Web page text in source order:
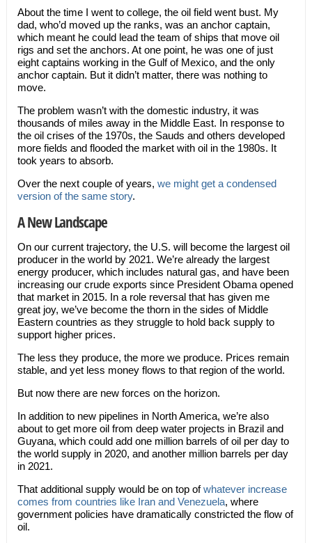
About the time I went to college, the oil field went bust. My
dad, who’d moved up the ranks, was an anchor captain,
which meant he could lead the team of ships that move oil
rigs and set the anchors. At one point, he was one of just
eight captains working in the Gulf of Mexico, and the only
anchor captain. But it didn’t matter, there was nothing to
move.
The problem wasn’t with the domestic industry, it was
thousands of miles away in the Middle East. In response to
the oil crises of the 1970s, the Sauds and others developed
more fields and flooded the market with oil in the 1980s. It
took years to absorb.
Over the next couple of years, we might get a condensed
version of the same story.
A New Landscape
On our current trajectory, the U.S. will become the largest oil
producer in the world by 2021. We’re already the largest
energy producer, which includes natural gas, and have been
increasing our crude exports since President Obama opened
that market in 2015. In a role reversal that has given me
great joy, we’ve become the thorn in the sides of Middle
Eastern countries as they struggle to hold back supply to
support higher prices.
The less they produce, the more we produce. Prices remain
stable, and yet less money flows to that region of the world.
But now there are new forces on the horizon.
In addition to new pipelines in North America, we’re also
about to get more oil from deep water projects in Brazil and
Guyana, which could add one million barrels of oil per day to
the world supply in 2020, and another million barrels per day
in 2021.
That additional supply would be on top ofwhatever increase
comes from countries like Iran and Venezuela, where
government policies have dramatically constricted the flow of
oil.